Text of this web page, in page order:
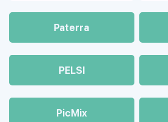
Paterra
PELSI
PicMix